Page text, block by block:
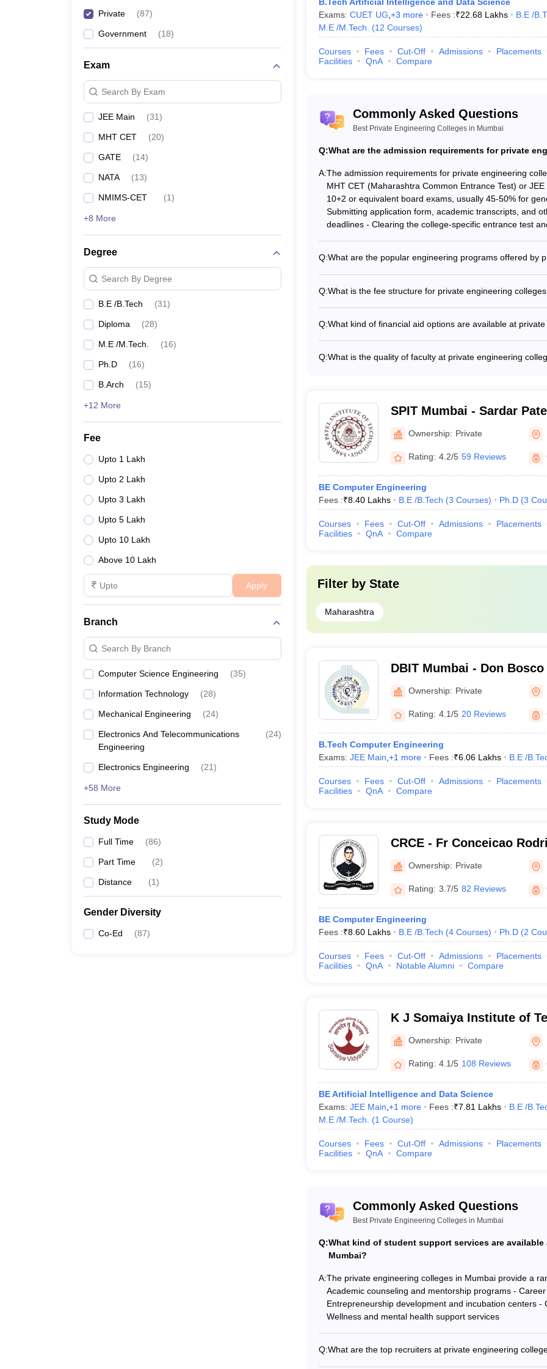
M.E /M.Tech. (5 Courses) )
TSEC Mumbai- (B.E /B.Tech (5 Courses)) _
Top Private Engineering Colleges in Mumbai (Fee-Wise)
The following table mentions the details of fees and important entrance exams of the top 5 engineering colleges in Mumbai.
Private Engineering Colleges in Mumbai with Fees Structure
Tentative Fees
DJSCE Mumbai ₹8,80,000
₹6,91,000
DBIT Mumbai ₹5,92,000
SFIT
SPCE Mumbai ₹3,39,000
Top Private Engineering Colleges in Mumbai (Placement-wise)
The list of private engineering colleges in Mumbai with their median salary package and top recruiters is given below in
Best Private Engineering Colleges in Mumbai
Median Salary Package Top Recruiters
MPSTME Mumbai Amazon, Adani Group, Shapoorji
DJSCE Mumbai Google, Amazon, Infosys, Morgan
KJ Somaiya College
DBIT Mumbai
Best Engineering Colleges in India- Cut off
The table below lists the top engineering colleges in Mumbai with cutoff ranks in MHT CET for the BE Computer
Best Engineering Colleges in Mumbai
College Name MHT CET Cut-Off Ranks
SPIT Mumbai 817
TSEC Mumbai 1608
VESIT Mumbai
CRCE
SFIT 3725
Private (87)
Government (18)
Exam
Search By Exam
JEE Main (31)
MHT CET (20)
GATE (14)
NATA (13)
NMIMS-CET (1)
+8 More
Degree
Search By Degree
B.E /B.Tech (31)
Diploma (28)
M.E /M.Tech. (16)
Ph.D (16)
B.Arch (15)
+12 More
Fee
Upto 1 Lakh
Upto 2 Lakh
Upto 3 Lakh
Upto 5 Lakh
Upto 10 Lakh
Above 10 Lakh
Apply
Branch
Search By Branch
Computer Science Engineering (35)
Information Technology (28)
Mechanical Engineering (24)
Electronics And Telecommunications
Engineering
(24)
Electronics Engineering (21)
+58 More
Study Mode
Full Time (86)
Part Time (2)
Distance (1)
Gender Diversity
Co-Ed (87)
Exams: CUET UG +3 more Fees :₹22.68 Lakhs B.E /
M.E /M.Tech.
(12 Courses)
Courses Fees Cut-Off Admissions Placements
Facilities
QnA Compare
Commonly Asked Questions
Best Private Engineering Colleges in Mumbai
Q:What are the admission requirements for private
A:The admission requirements for private engineering
MHT CET (Maharashtra Common Entrance Test) or
10+2 or equivalent board exams, usually 45-50% for
Submitting application form, academic transcripts, and
deadlines - Clearing the college-specific entrance test
Q:What are the popular engineering programs offered by
Engineering - Mechanical Engineering - Electrical
- Biomedical Engineering
Q:What is the fee structure for private engineering
ranking of the college - Infrastructure and facilities -
records and average salaries
Q:What kind of financial aid options are available at
for economically disadvantaged students - Education
Q:What is the quality of faculty at private engineering
international conferencesSPIT Mumbai - Sardar
Technology, Mumbai
Ownership: Private
Rating: 4.2/5 59 Reviews
BE Computer Engineering
Fees :₹8.40 Lakhs B.E /B.Tech (3 Courses) Ph.D (3
Courses Fees Cut-Off Admissions Placements
Facilities
QnA Compare
Filter by State
Maharashtra
DBIT Mumbai - Don
Technology, Mumbai
Ownership: Private
Rating: 4.1/5 20 Reviews
B.Tech Computer Engineering
Exams: JEE Main,+1more Fees :₹6.06 Lakhs B.E /
Courses Fees Cut-Off Admissions Placements
Facilities
QnA Compare
CRCE - Fr Conceicao
Engineering, Mumbai
Ownership: Private
Rating: 3.7/5 82 Reviews
BE Computer Engineering
Fees :₹8.60 Lakhs B.E /B.Tech (4 Courses) Ph.D (2
Courses Fees Cut-Off Admissions Placements
Facilities
QnA Notable Alumni Compare
K J Somaiya Institute of
Ownership: Private
Rating: 4.1/5 108 Reviews
BE Artificial Intelligence and Data Science
Exams: JEE Main,+1more Fees :₹7.81 Lakhs B.E /
M.E /M.Tech. (1 Course)
Courses Fees Cut-Off Admissions Placements
Facilities
QnA Compare
Commonly Asked Questions
Best Private Engineering Colleges in Mumbai
Q:What kind of student support services are
Mumbai?
A:The private engineering colleges in Mumbai provide a
Academic counseling and mentorship programs -
Entrepreneurship development and incubation centers
Wellness and mental health support services
Q:What are the top recruiters at private engineering